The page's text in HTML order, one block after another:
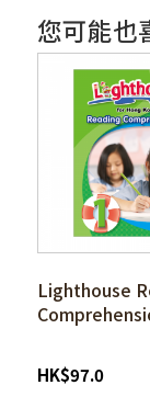
您可能
Lighthouse
HK$97.0